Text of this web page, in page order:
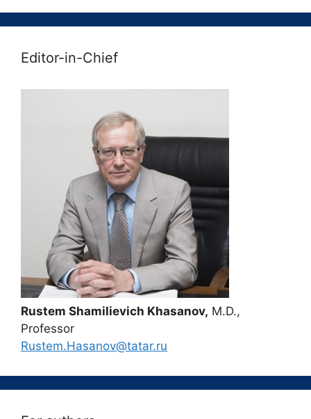
Editor-in-Chief
Rustem Shamilievich Khasanov, M.D.,
Professor
Rustem.Hasanov@tatar.ru